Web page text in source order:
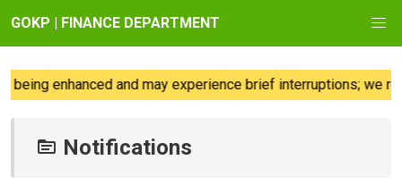
GOKP | FINANCE DEPARTMENT
enhanced and may experience brief interruptions; we
Notifications